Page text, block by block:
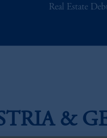
Real Estate
&